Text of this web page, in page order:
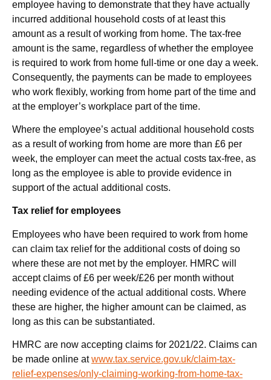
employee having to demonstrate that they have actually
incurred additional household costs of at least this
amount as a result of working from home. The tax-free
amount is the same, regardless of whether the employee
is required to work from home full-time or one day a week.
Consequently, the payments can be made to employees
who work flexibly, working from home part of the time and
at the employer’s workplace part of the time.
Where the employee’s actual additional household costs
as a result of working from home are more than £6 per
week, the employer can meet the actual costs tax-free, as
long as the employee is able to provide evidence in
support of the actual additional costs.
Tax relief for employees
Employees who have been required to work from home
can claim tax relief for the additional costs of doing so
where these are not met by the employer. HMRC will
accept claims of £6 per week/£26 per month without
needing evidence of the actual additional costs. Where
these are higher, the higher amount can be claimed, as
long as this can be substantiated.
HMRC are now accepting claims for 2021/22. Claims can
be made online atwww.tax.service.gov.uk/claim-tax-
relief-expenses/only-claiming-working-from-home-tax-